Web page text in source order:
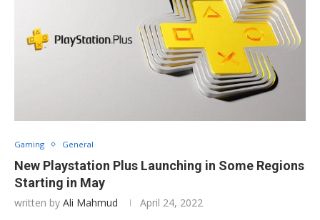
Gaming General
New Playstation Plus Launching in Some Regions
Starting in May
written by Ali Mahmud April 24, 2022